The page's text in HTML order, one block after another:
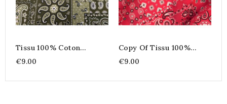
Tissu 100% Coton
Imprimé Bandana &
Paisley - Farwest Vert
€9.00
Copy Of Tissu 100%
Coton Imprimé Bandana
& Paisley - Farwest Vert
€9.00